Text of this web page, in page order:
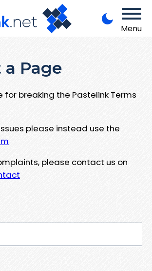
Menu
Page
for breaking the Pastelink Terms
please instead use the
please contact us on